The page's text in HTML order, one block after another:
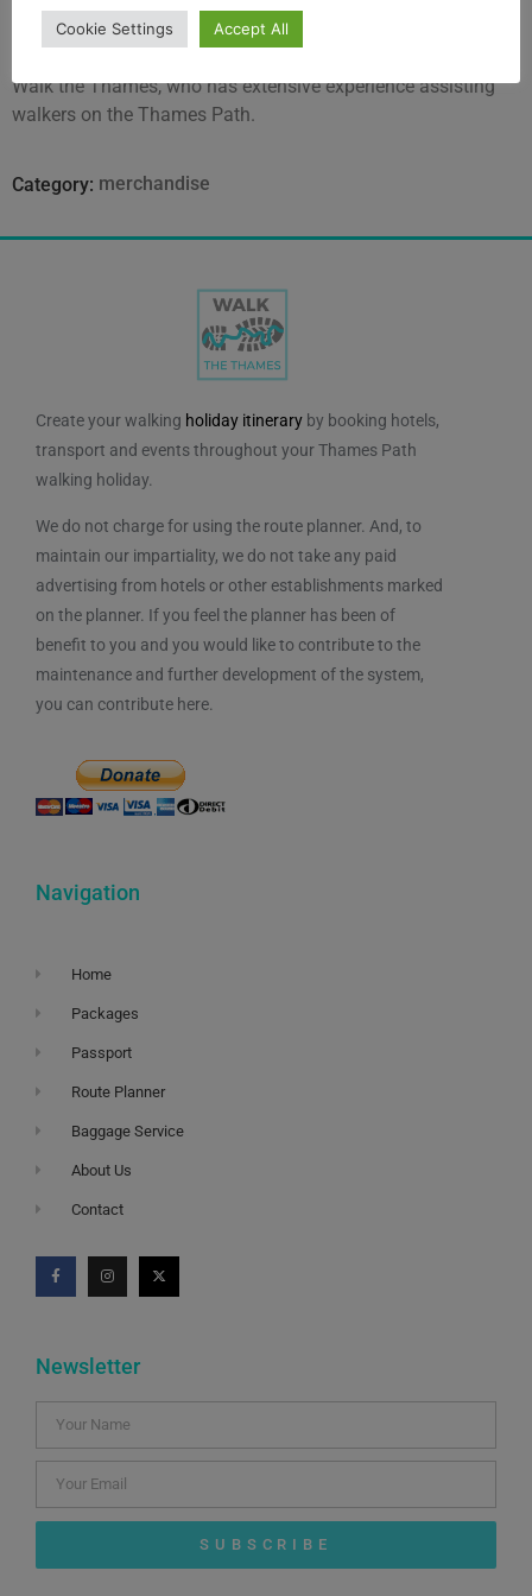
Thames Path flooding.
Walk the Thames, who has extensive experience assisting
walkers on the Thames Path.
Category: merchandise
Create your walking holiday itinerary by booking hotels,
transport and events throughout your Thames Path
walking holiday.
We do not charge for using the route planner. And, to
maintain our impartiality, we do not take any paid
advertising from hotels or other establishments marked
on the planner. If you feel the planner has been of
benefit to you and you would like to contribute to the
maintenance and further development of the system,
you can contribute here.
Navigation
Home
Packages
Passport
Route Planner
Baggage Service
About Us
Contact
Newsletter
SUBSCRIBE
Cookie Settings Accept All